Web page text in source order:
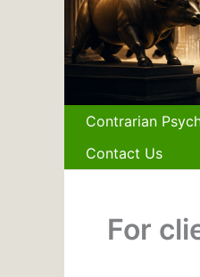
Contrarian
Contact Us
For